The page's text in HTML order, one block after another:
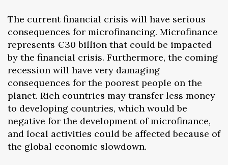
The current financial crisis will have serious
consequences for microfinancing. Microfinance
represents €30 billion that could be impacted
by the financial crisis. Furthermore, the coming
recession will have very damaging
consequences for the poorest people on the
planet. Rich countries may transfer less money
to developing countries, which would be
negative for the development of microfinance,
and local activities could be affected because of
the global economic slowdown.